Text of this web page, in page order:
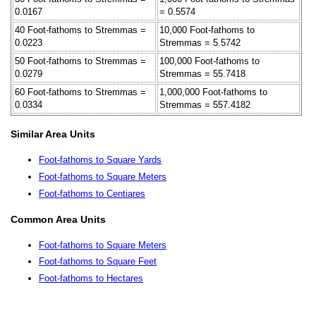
0.0167
= 0.5574
40 Foot-fathoms to Stremmas =
0.0223
10,000 Foot-fathoms to
Stremmas = 5.5742
50 Foot-fathoms to Stremmas =
0.0279
100,000 Foot-fathoms to
Stremmas = 55.7418
60 Foot-fathoms to Stremmas =
0.0334
1,000,000 Foot-fathoms to
Stremmas = 557.4182
Similar Area Units
Foot-fathoms to Square Yards
Foot-fathoms to Square Meters
Foot-fathoms to Centiares
Common Area Units
Foot-fathoms to Square Meters
Foot-fathoms to Square Feet
Foot-fathoms to Hectares